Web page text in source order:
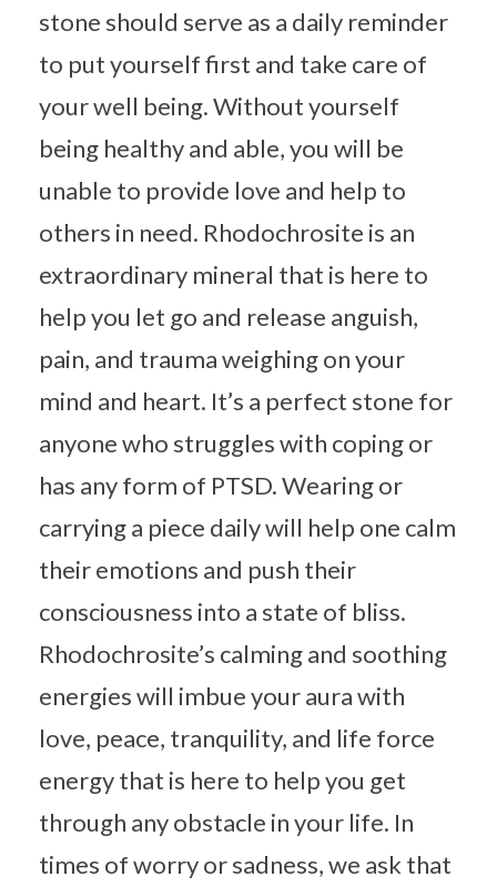
stone should serve as a daily reminder
to put yourself first and take care of
your well being. Without yourself
being healthy and able, you will be
unable to provide love and help to
others in need. Rhodochrosite is an
extraordinary mineral that is here to
help you let go and release anguish,
pain, and trauma weighing on your
mind and heart. It’s a perfect stone for
anyone who struggles with coping or
has any form of PTSD. Wearing or
carrying a piece daily will help one calm
their emotions and push their
consciousness into a state of bliss.
Rhodochrosite’s calming and soothing
energies will imbue your aura with
love, peace, tranquility, and life force
energy that is here to help you get
through any obstacle in your life. In
times of worry or sadness, we ask that